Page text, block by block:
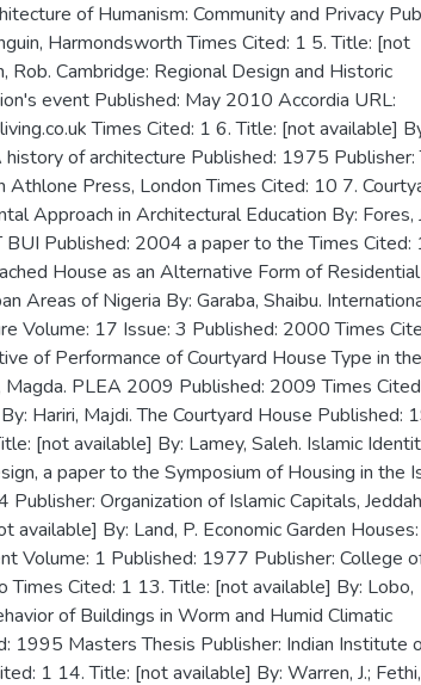
of Humanism: Community and Privacy
Harmondsworth Times Cited: 1 5. Title: [not
Rob. Cambridge: Regional Design and Historic
event Published: May 2010 Accordia URL:
Times Cited: 1 6. Title: [not available]
history of architecture Published: 1975 Publisher:
Athlone Press, London Times Cited: 10 7.
Approach in Architectural Education By: Fores,
BUI Published: 2004 a paper to the Times Cited:
House as an Alternative Form of Residential
Areas of Nigeria By: Garaba, Shaibu.
Volume: 17 Issue: 3 Published: 2000 Times
of Performance of Courtyard House Type in
Magda. PLEA 2009 Published: 2009 Times
Hariri, Majdi. The Courtyard House Published:
[not available] By: Lamey, Saleh. Islamic
a paper to the Symposium of Housing in the
Organization of Islamic Capitals,
available] By: Land, P. Economic Garden
Volume: 1 Published: 1977 Publisher: College
Times Cited: 1 13. Title: [not available] By: Lobo,
of Buildings in Worm and Humid Climatic
1995 Masters Thesis Publisher: Indian Institute
1 14. Title: [not available] By: Warren, J.;